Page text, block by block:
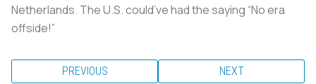
Netherlands. The U.S. could’ve had the saying “No era
offside!”
PREVIOUS NEXT